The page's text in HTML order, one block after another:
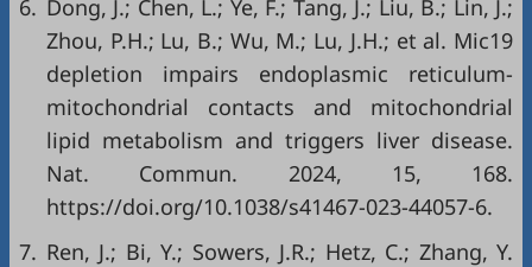
6. Dong, J.; Chen, L.; Ye, F.; Tang, J.; Liu, B.; Lin, J.;
Zhou, P.H.; Lu, B.; Wu, M.; Lu, J.H.; et al. Mic19
depletion impairs endoplasmic reticulum-
mitochondrial contacts and mitochondrial
lipid metabolism and triggers liver disease.
Nat. Commun. 2024, 15, 168.
https://doi.org/10.1038/s41467-023-44057-6.
7. Ren, J.; Bi, Y.; Sowers, J.R.; Hetz, C.; Zhang, Y.